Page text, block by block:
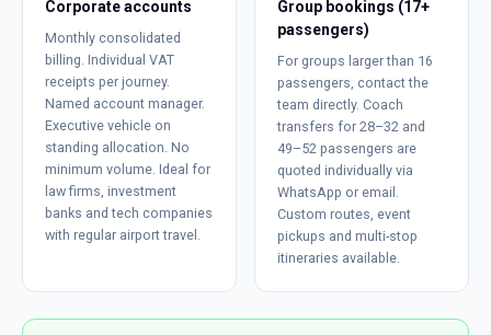
Corporate accounts
Monthly consolidated
billing. Individual VAT
receipts per journey.
Named account manager.
Executive vehicle on
standing allocation. No
minimum volume. Ideal for
law firms, investment
banks and tech companies
with regular airport travel.
Group bookings (17+
passengers)
For groups larger than 16
passengers, contact the
team directly. Coach
transfers for 28–32 and
49–52 passengers are
quoted individually via
WhatsApp or email.
Custom routes, event
pickups and multi-stop
itineraries available.